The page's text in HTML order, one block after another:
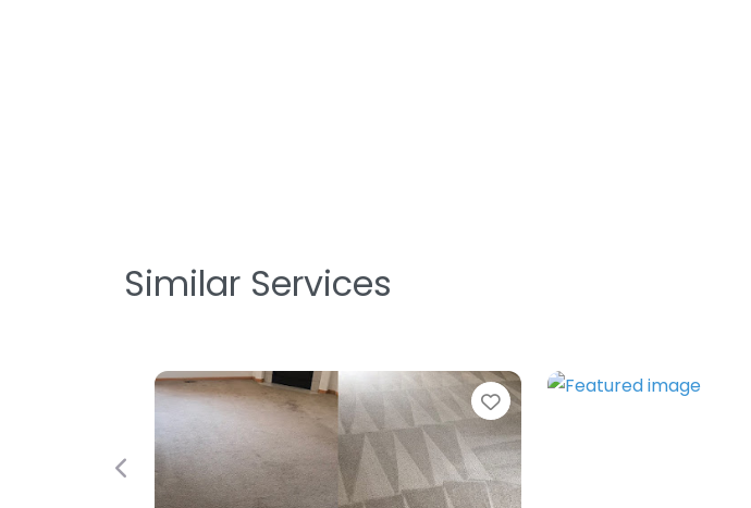
Similar Services
Favorite
Previous